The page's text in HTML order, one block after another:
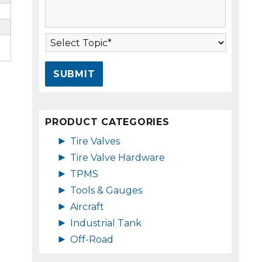
d
a
g
*
T
o
p
c
PRODUCT CATEGORIES
► Tire Valves
► Tire Valve Hardware
► TPMS
► Tools & Gauges
► Aircraft
► Industrial Tank
► Off-Road